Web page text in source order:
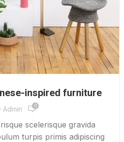
inspired furniture
Admin 0
scelerisque gravida
turpis primis adipiscing